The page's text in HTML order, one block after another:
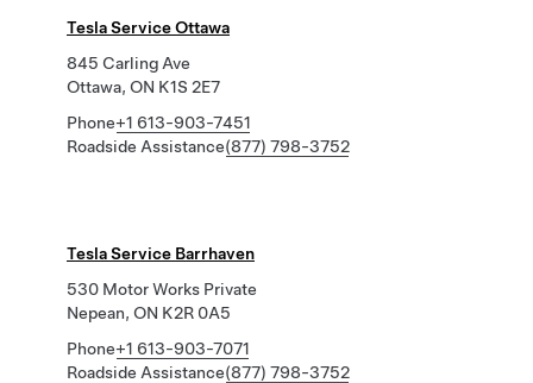
Tesla Service Ottawa
845 Carling Ave
Ottawa, ON K1S 2E7
Phone+1 613-903-7451
Roadside Assistance(877) 798-3752
Tesla Service Barrhaven
530 Motor Works Private
Nepean, ON K2R 0A5
Phone+1 613-903-7071
Roadside Assistance(877) 798-3752